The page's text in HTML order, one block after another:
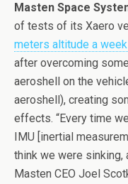
Masten Space
of tests of its Xaero
meters altitude a
after overcoming
aeroshell on the
aeroshell), creating
effects. “Every time
IMU [inertial
think we were sinking,
Masten CEO Joel